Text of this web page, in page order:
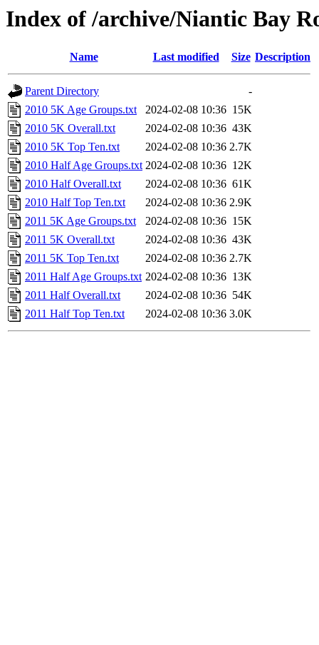
Index of /archive/Niantic Bay
Name Last modified Size Description
Parent Directory
-
2010 5K Age Groups.txt
2024-02-08 10:36 15K
2010 5K Overall.txt
2024-02-08 10:36 43K
2010 5K Top Ten.txt
2024-02-08 10:36 2.7K
2010 Half Age Groups.txt 2024-02-08 10:36 12K
2010 Half Overall.txt
2024-02-08 10:36 61K
2010 Half Top Ten.txt
2024-02-08 10:36 2.9K
2011 5K Age Groups.txt
2024-02-08 10:36 15K
2011 5K Overall.txt
2024-02-08 10:36 43K
2011 5K Top Ten.txt
2024-02-08 10:36 2.7K
2011 Half Age Groups.txt 2024-02-08 10:36 13K
2011 Half Overall.txt
2024-02-08 10:36 54K
2011 Half Top Ten.txt
2024-02-08 10:36 3.0K